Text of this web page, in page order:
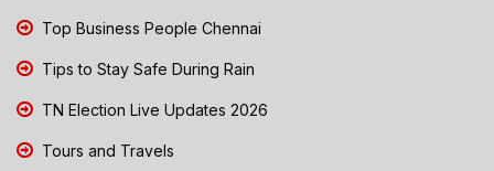
Top Business People Chennai
Tips to Stay Safe During Rain
TN Election Live Updates 2026
Tours and Travels